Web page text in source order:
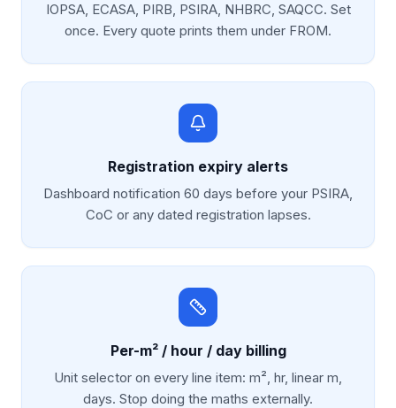
IOPSA, ECASA, PIRB, PSIRA, NHBRC, SAQCC. Set
once. Every quote prints them under FROM.
Registration expiry alerts
Dashboard notification 60 days before your PSIRA,
CoC or any dated registration lapses.
Per-m² / hour / day billing
Unit selector on every line item: m², hr, linear m,
days. Stop doing the maths externally.